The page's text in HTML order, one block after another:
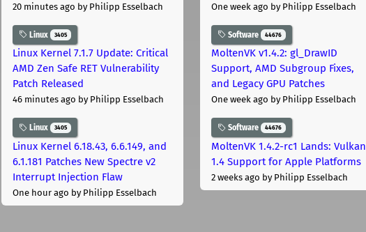
20 minutes ago by Philipp Esselbach
Linux 3405
Linux Kernel 7.1.7 Update: Critical
AMD Zen Safe RET Vulnerability
Patch Released
46 minutes ago by Philipp Esselbach
Linux 3405
Linux Kernel 6.18.43, 6.6.149, and
6.1.181 Patches New Spectre v2
Interrupt Injection Flaw
One hour ago by Philipp Esselbach
One week ago by Philipp Esselbach
Software 44676
MoltenVK v1.4.2: gl_DrawID
Support, AMD Subgroup Fixes,
and Legacy GPU Patches
One week ago by Philipp Esselbach
Software 44676
MoltenVK 1.4.2-rc1 Lands: Vulkan
1.4 Support for Apple Platforms
2 weeks ago by Philipp Esselbach